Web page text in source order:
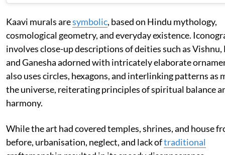
Kaavi murals aresymbolic, based on Hindu mythology,
cosmological geometry, and everyday existence.
involves close-up descriptions of deities such as Vishnu,
and Ganesha adorned with intricately elaborate
also uses circles, hexagons, and interlinking patterns as
the universe, reiterating principles of spiritual balance
harmony.
While the art had covered temples, shrines, and house
before, urbanisation, neglect, and lack oftraditional